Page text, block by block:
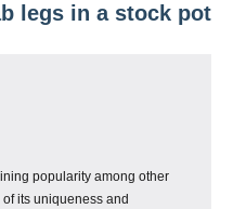
legs in a stock pot
popularity among other
its uniqueness and